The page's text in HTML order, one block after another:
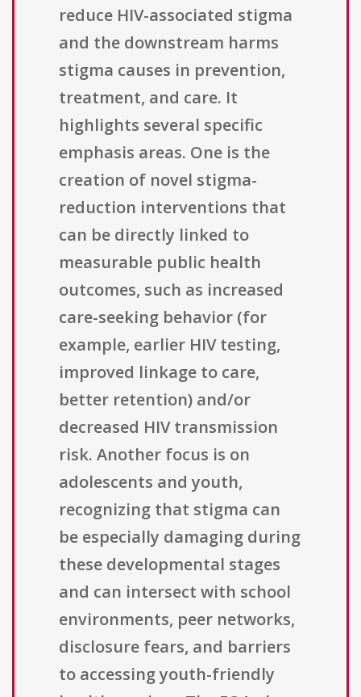
reduce HIV-associated stigma
and the downstream harms
stigma causes in prevention,
treatment, and care. It
highlights several specific
emphasis areas. One is the
creation of novel stigma-
reduction interventions that
can be directly linked to
measurable public health
outcomes, such as increased
care-seeking behavior (for
example, earlier HIV testing,
improved linkage to care,
better retention) and/or
decreased HIV transmission
risk. Another focus is on
adolescents and youth,
recognizing that stigma can
be especially damaging during
these developmental stages
and can intersect with school
environments, peer networks,
disclosure fears, and barriers
to accessing youth-friendly